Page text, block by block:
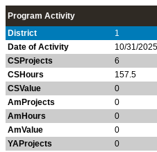
Program Activity
District
1
Date of Activity
10/31/2025
CSProjects
6
CSHours
157.5
CSValue
0
AmProjects
0
AmHours
0
AmValue
0
YAProjects
0